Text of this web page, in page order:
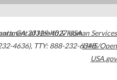
,GA30329-4027USA
4636), TTY: 888-232-6348
of Health & Human Services
HHS/Open
USA.gov